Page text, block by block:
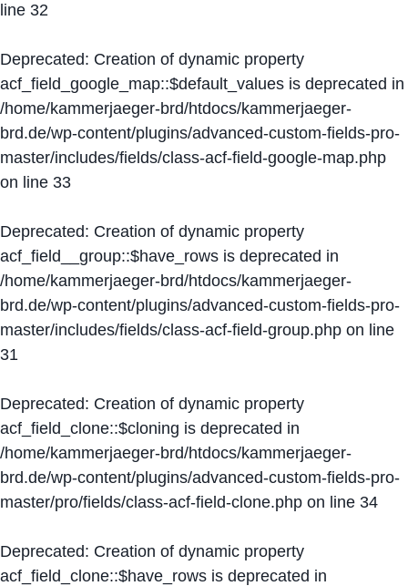
line 32
Deprecated: Creation of dynamic property
acf_field_google_map::$default_values is deprecated in
/home/kammerjaeger-brd/htdocs/kammerjaeger-
brd.de/wp-content/plugins/advanced-custom-fields-pro-
master/includes/fields/class-acf-field-google-map.php
on line 33
Deprecated: Creation of dynamic property
acf_field__group::$have_rows is deprecated in
/home/kammerjaeger-brd/htdocs/kammerjaeger-
brd.de/wp-content/plugins/advanced-custom-fields-pro-
master/includes/fields/class-acf-field-group.php on line
31
Deprecated: Creation of dynamic property
acf_field_clone::$cloning is deprecated in
/home/kammerjaeger-brd/htdocs/kammerjaeger-
brd.de/wp-content/plugins/advanced-custom-fields-pro-
master/pro/fields/class-acf-field-clone.php on line 34
Deprecated: Creation of dynamic property
acf_field_clone::$have_rows is deprecated in